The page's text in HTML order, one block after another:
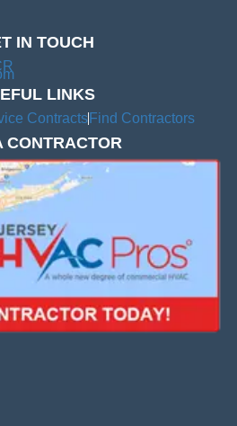
IN TOUCH
LINKS
Contracts Find Contractors
CONTRACTOR